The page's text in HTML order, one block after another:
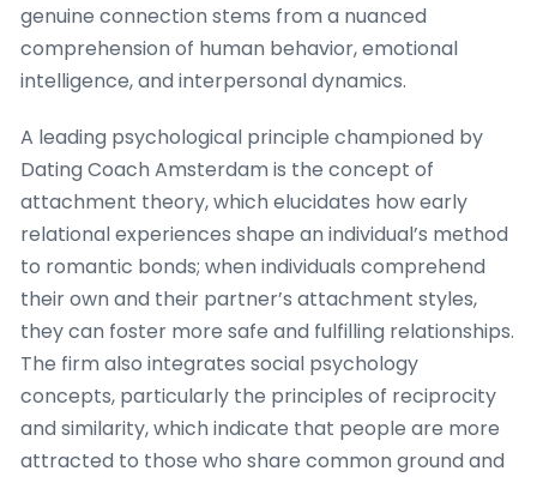
genuine connection stems from a nuanced
comprehension of human behavior, emotional
intelligence, and interpersonal dynamics.
A leading psychological principle championed by
Dating Coach Amsterdam is the concept of
attachment theory, which elucidates how early
relational experiences shape an individual’s method
to romantic bonds; when individuals comprehend
their own and their partner’s attachment styles,
they can foster more safe and fulfilling relationships.
The firm also integrates social psychology
concepts, particularly the principles of reciprocity
and similarity, which indicate that people are more
attracted to those who share common ground and